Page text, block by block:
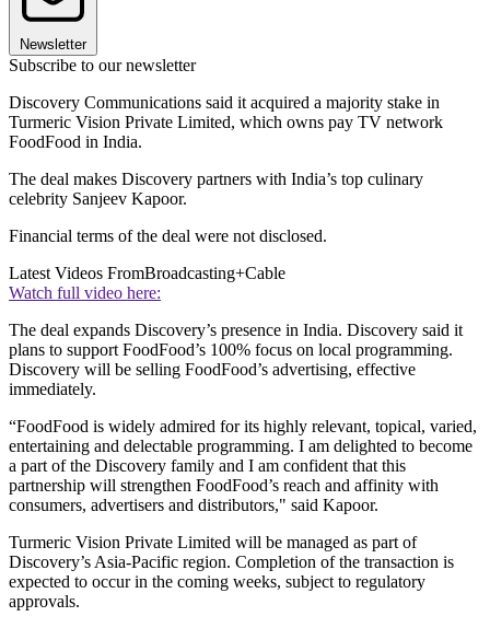
Newsletter
Subscribe to our newsletter
Discovery Communications said it acquired a majority stake in
Turmeric Vision Private Limited, which owns pay TV network
FoodFood in India.
The deal makes Discovery partners with India’s top culinary
celebrity Sanjeev Kapoor.
Financial terms of the deal were not disclosed.
Latest Videos FromBroadcasting+Cable
Watch full video here:
The deal expands Discovery’s presence in India. Discovery said it
plans to support FoodFood’s 100% focus on local programming.
Discovery will be selling FoodFood’s advertising, effective
immediately.
“FoodFood is widely admired for its highly relevant, topical, varied,
entertaining and delectable programming. I am delighted to become
a part of the Discovery family and I am confident that this
partnership will strengthen FoodFood’s reach and affinity with
consumers, advertisers and distributors," said Kapoor.
Turmeric Vision Private Limited will be managed as part of
Discovery’s Asia-Pacific region. Completion of the transaction is
expected to occur in the coming weeks, subject to regulatory
approvals.